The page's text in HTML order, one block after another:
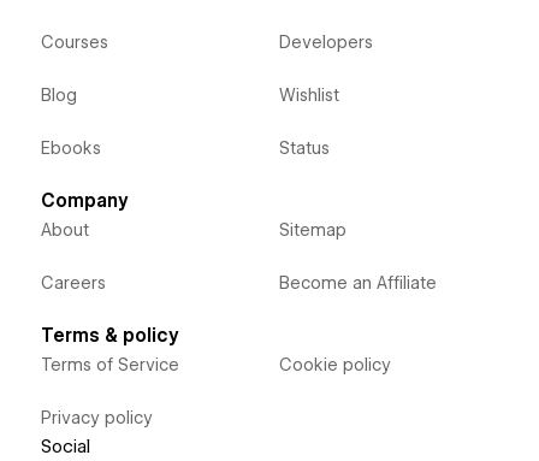
Courses
Blog
Ebooks
Developers
Wishlist
Status
Company
About
Careers
Sitemap
Become an Affiliate
Terms & policy
Terms of Service
Privacy policy
Cookie policy
Social